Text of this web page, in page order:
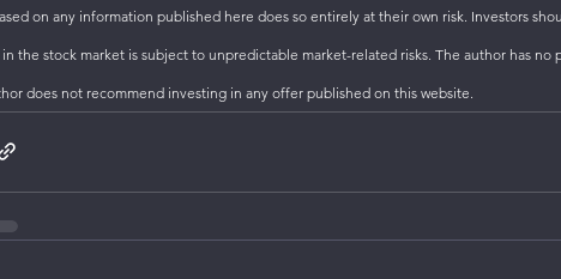
on any information published here does so entirely at their own risk. Investors
the stock market is subject to unpredictable market-related risks. The author has no
does not recommend investing in any offer published on this website.